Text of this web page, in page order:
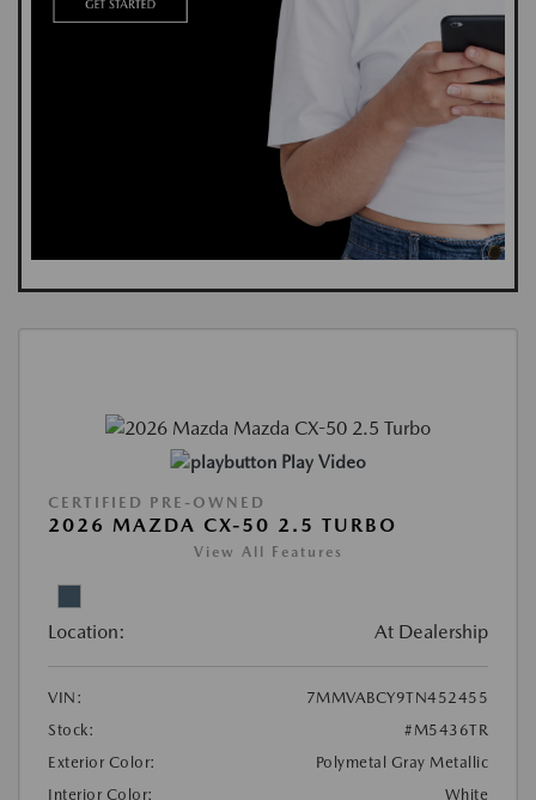
Play Video
CERTIFIED PRE-OWNED
2026 MAZDA CX-50 2.5 TURBO
View All Features
Location: At Dealership
VIN:
7MMVABCY9TN452455
Stock:
#M5436TR
Exterior Color:
Polymetal Gray Metallic
Interior Color:
White